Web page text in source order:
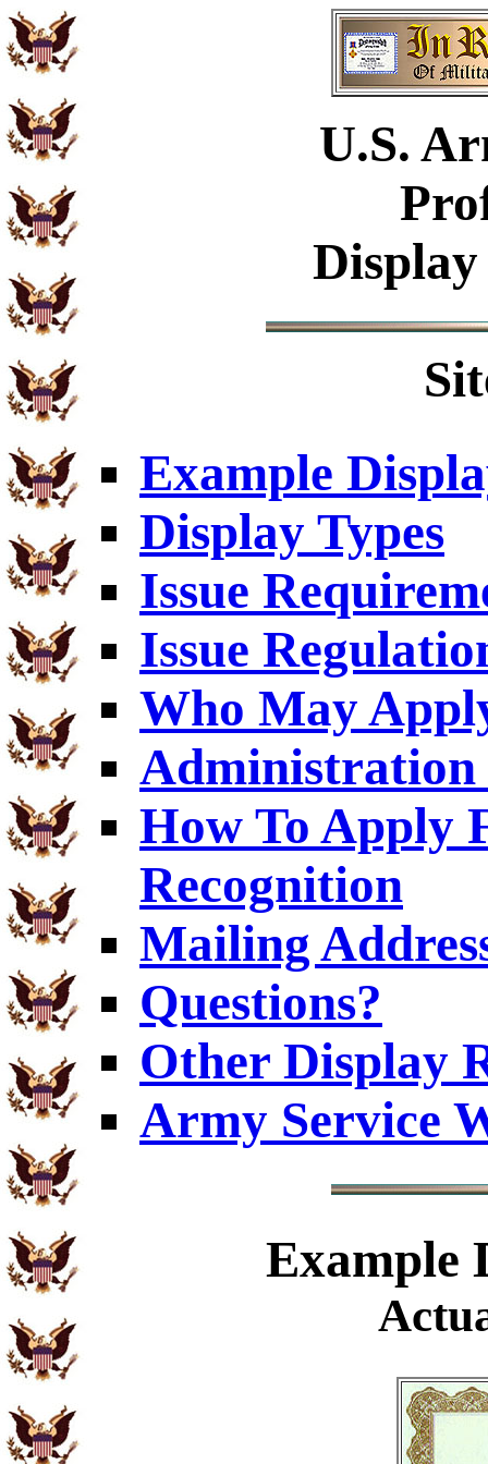
U.S.
Example
Display Types
Issue
Issue
Who May
Administration
How To Apply
Recognition
Mailing
Questions?
Other Display
Army Service
Example